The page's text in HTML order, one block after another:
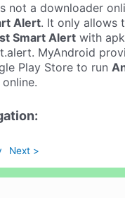
not a downloader
Alert. It only allows
Smart Alert with
MyAndroid
Play Store to run
online.
Next >